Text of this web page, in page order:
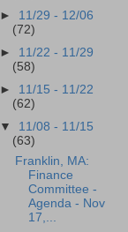
► 11/29 - 12/06
(72)
► 11/22 - 11/29
(58)
► 11/15 - 11/22
(62)
▼ 11/08 - 11/15
(63)
Franklin, MA:
Finance
Committee -
Agenda - Nov
17,...